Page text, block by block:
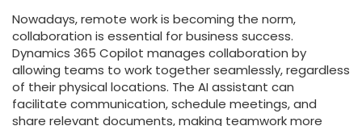
Nowadays, remote work is becoming the norm,
collaboration is essential for business success.
Dynamics 365 Copilot manages collaboration by
allowing teams to work together seamlessly, regardless
of their physical locations. The AI assistant can
facilitate communication, schedule meetings, and
share relevant documents, making teamwork more